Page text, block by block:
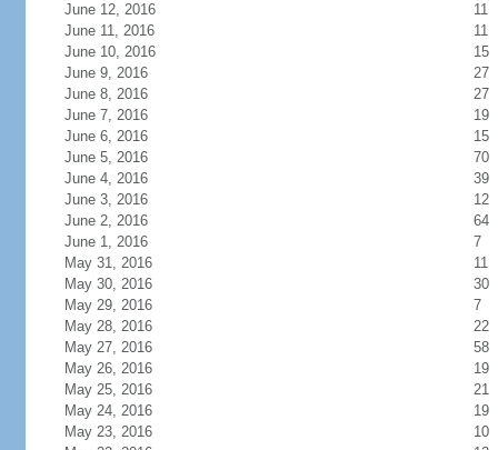
June 12, 2016
11
June 11, 2016
11
June 10, 2016
15
June 9, 2016
27
June 8, 2016
27
June 7, 2016
19
June 6, 2016
15
June 5, 2016
70
June 4, 2016
39
June 3, 2016
12
June 2, 2016
64
June 1, 2016
7
May 31, 2016
11
May 30, 2016
30
May 29, 2016
7
May 28, 2016
22
May 27, 2016
58
May 26, 2016
19
May 25, 2016
21
May 24, 2016
19
May 23, 2016
10